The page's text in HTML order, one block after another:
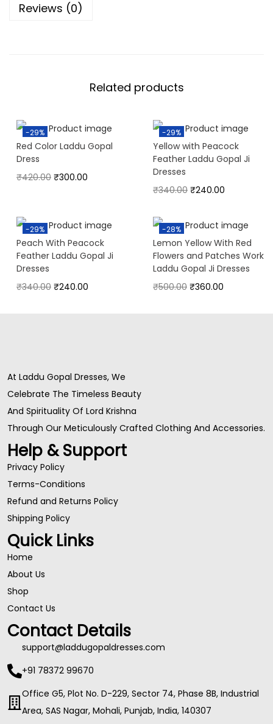
Reviews (0)
Related products
-29%
Red Color Laddu Gopal
Dress
₹420.00 ₹300.00
-29%
Yellow with Peacock
Feather Laddu Gopal Ji
Dresses
₹340.00 ₹240.00
-29%
Peach With Peacock
Feather Laddu Gopal Ji
Dresses
₹340.00 ₹240.00
-28%
Lemon Yellow With Red
Flowers and Patches Work
Laddu Gopal Ji Dresses
₹500.00 ₹360.00
At Laddu Gopal Dresses, We
Celebrate The Timeless Beauty
And Spirituality Of Lord Krishna
Through Our Meticulously Crafted Clothing And Accessories.
Help & Support
Privacy Policy
Terms-Conditions
Refund and Returns Policy
Shipping Policy
Quick Links
Home
About Us
Shop
Contact Us
Contact Details
support@laddugopaldresses.com
+91 78372 99670
Office G5, Plot No. D-229, Sector 74, Phase 8B, Industrial
Area, SAS Nagar, Mohali, Punjab, India, 140307